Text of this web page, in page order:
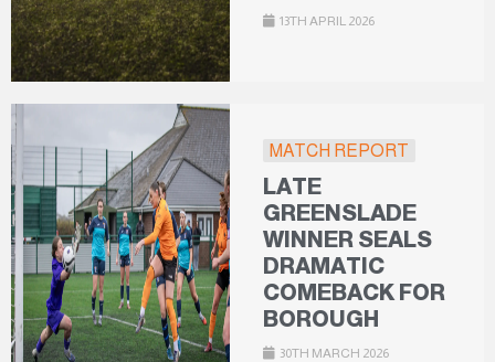
13TH APRIL 2026
MATCH REPORT
LATE
GREENSLADE
WINNER SEALS
DRAMATIC
COMEBACK FOR
BOROUGH
30TH MARCH 2026